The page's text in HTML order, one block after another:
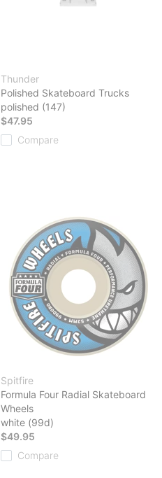
Thunder
Polished Skateboard Trucks
polished (147)
$47.95
Compare
Spitfire
Formula Four Radial Skateboard
Wheels
white (99d)
$49.95
Compare